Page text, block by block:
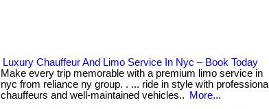
Luxury Chauffeur And Limo Service In Nyc – Book Today
Make every trip memorable with a premium limo service in
nyc from reliance ny group. . ... ride in style with professional
chauffeurs and well-maintained vehicles..
More...